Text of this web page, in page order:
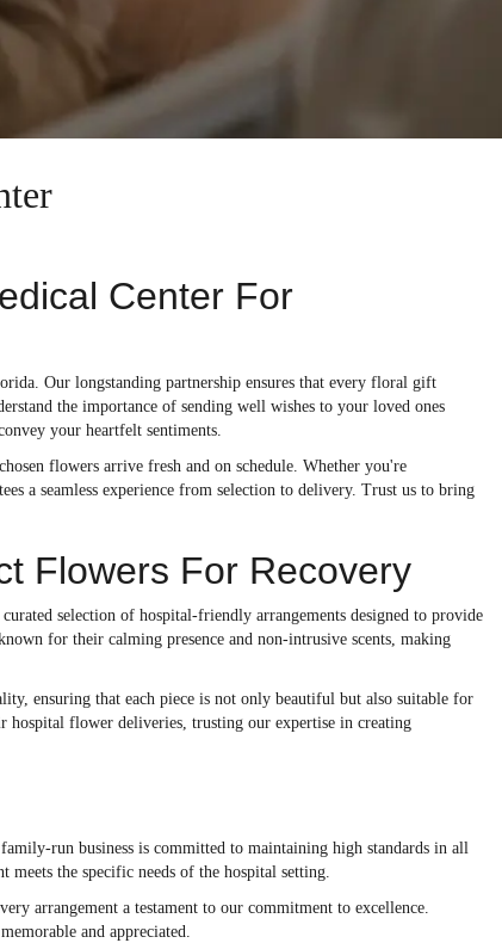
Center For
Our longstanding partnership ensures that every floral gift
the importance of sending well wishes to your loved ones
your heartfelt sentiments.
flowers arrive fresh and on schedule. Whether you're
a seamless experience from selection to delivery. Trust us to bring
Flowers For Recovery
selection of hospital-friendly arrangements designed to provide
for their calming presence and non-intrusive scents, making
ensuring that each piece is not only beautiful but also suitable for
hospital flower deliveries, trusting our expertise in creating
run business is committed to maintaining high standards in all
the specific needs of the hospital setting.
arrangement a testament to our commitment to excellence.
and appreciated.